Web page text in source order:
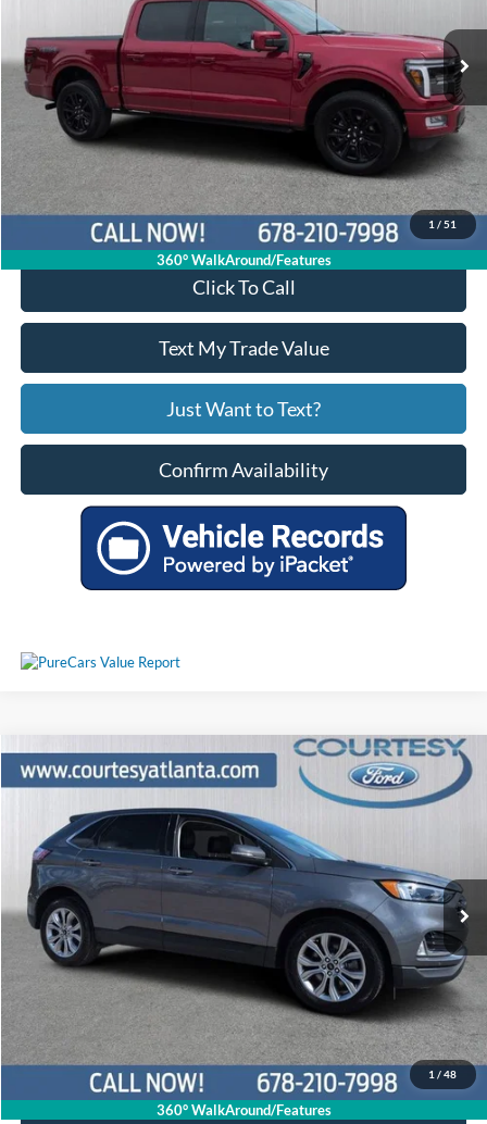
1 / 51
360° WalkAround/Features
29,258 mi Int.
Less
Price:
$61,537
Service Fee
+$799
Your Price $62,336
Click To Call
Text My Trade Value
Just Want to Text?
Confirm Availability
1 / 48
360° WalkAround/Features
2024Ford EdgeTitanium 4WD
Price Drop
VIN:2FMPK4K91RBA86745Stock:P11361
Available 29,050 mi Ext. Int.
Comments Window Sticker
$29,521
Price:
$28,722
Service Fee
+$799
Your Price $29,521
Compare Vehicle